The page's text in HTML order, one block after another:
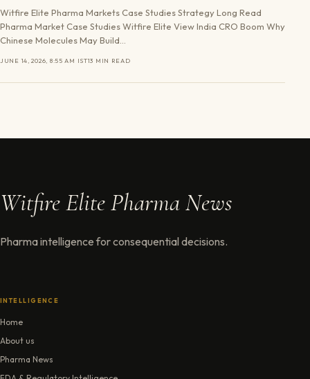
Witfire Elite Pharma Markets Case Studies Strategy Long Read
Pharma Market Case Studies Witfire Elite View India CRO Boom Why
Chinese Molecules May Build…
JUNE 14, 2026, 8:55 AM IST13 MIN READ
Witfire Elite Pharma News
Pharma intelligence for consequential decisions.
INTELLIGENCE
Home
About us
Pharma News